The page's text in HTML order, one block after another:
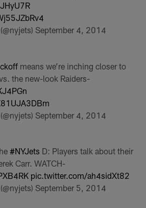
September 4, 2014
means we’re inching closer to
the new-look Raiders-
September 4, 2014
#NYJets D: Players talk about their
Carr. WATCH-
pic.twitter.com/ah4sidXt82
September 5, 2014